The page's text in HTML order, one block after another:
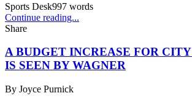
Sports Desk997 words
Continue reading...
Share
A BUDGET INCREASE FOR
IS SEEN BY WAGNER
By Joyce Purnick